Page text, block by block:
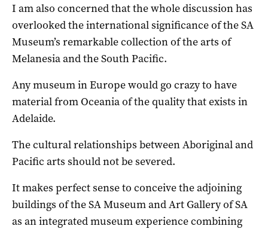
I am also concerned that the whole discussion has
overlooked the international significance of the SA
Museum’s remarkable collection of the arts of
Melanesia and the South Pacific.
Any museum in Europe would go crazy to have
material from Oceania of the quality that exists in
Adelaide.
The cultural relationships between Aboriginal and
Pacific arts should not be severed.
It makes perfect sense to conceive the adjoining
buildings of the SA Museum and Art Gallery of SA
as an integrated museum experience combining